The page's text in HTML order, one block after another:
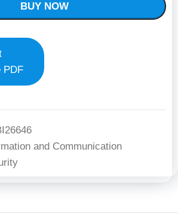
BUY NOW
PDF
and Communication